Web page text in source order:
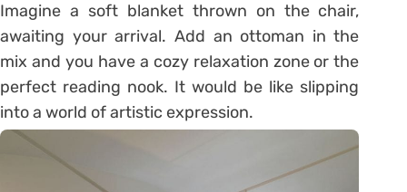
Imagine a soft blanket thrown on the chair,
awaiting your arrival. Add an ottoman in the
mix and you have a cozy relaxation zone or the
perfect reading nook. It would be like slipping
into a world of artistic expression.